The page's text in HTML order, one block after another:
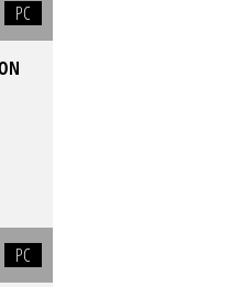
PC
PC